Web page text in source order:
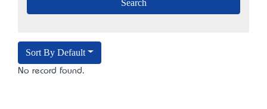
Sort By Default
No record found.